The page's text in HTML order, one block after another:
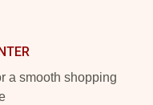
a smooth shopping